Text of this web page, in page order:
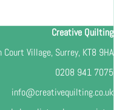
Creative Quilting
Village, Surrey, KT8 9HA
0208 941 7075
info@creativequilting.co.uk